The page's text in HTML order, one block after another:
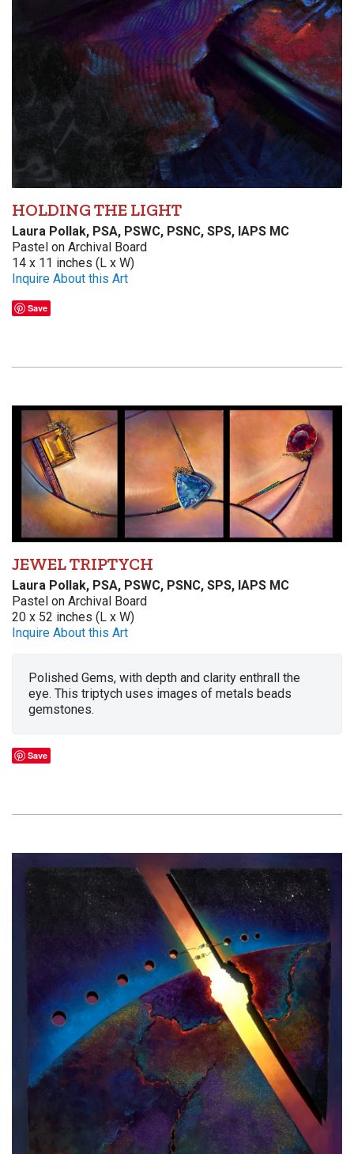
HOLDING THE LIGHT
Laura Pollak, PSA, PSWC, PSNC, SPS, IAPS MC
Pastel on Archival Board
14 x 11 inches (L x W)
Inquire About this Art
Save
JEWEL TRIPTYCH
Laura Pollak, PSA, PSWC, PSNC, SPS, IAPS MC
Pastel on Archival Board
20 x 52 inches (L x W)
Inquire About this Art
Polished Gems, with depth and clarity enthrall the
eye. This triptych uses images of metals beads
gemstones.
Save